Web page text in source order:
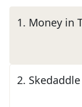
1. Money in
2. Skedaddle